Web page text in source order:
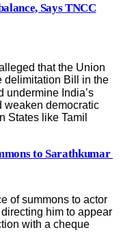
Says TNCC
that the Union
delimitation Bill in the
undermine India’s
weaken democratic
States like Tamil
to Sarathkumar
of summons to actor
him to appear
with a cheque